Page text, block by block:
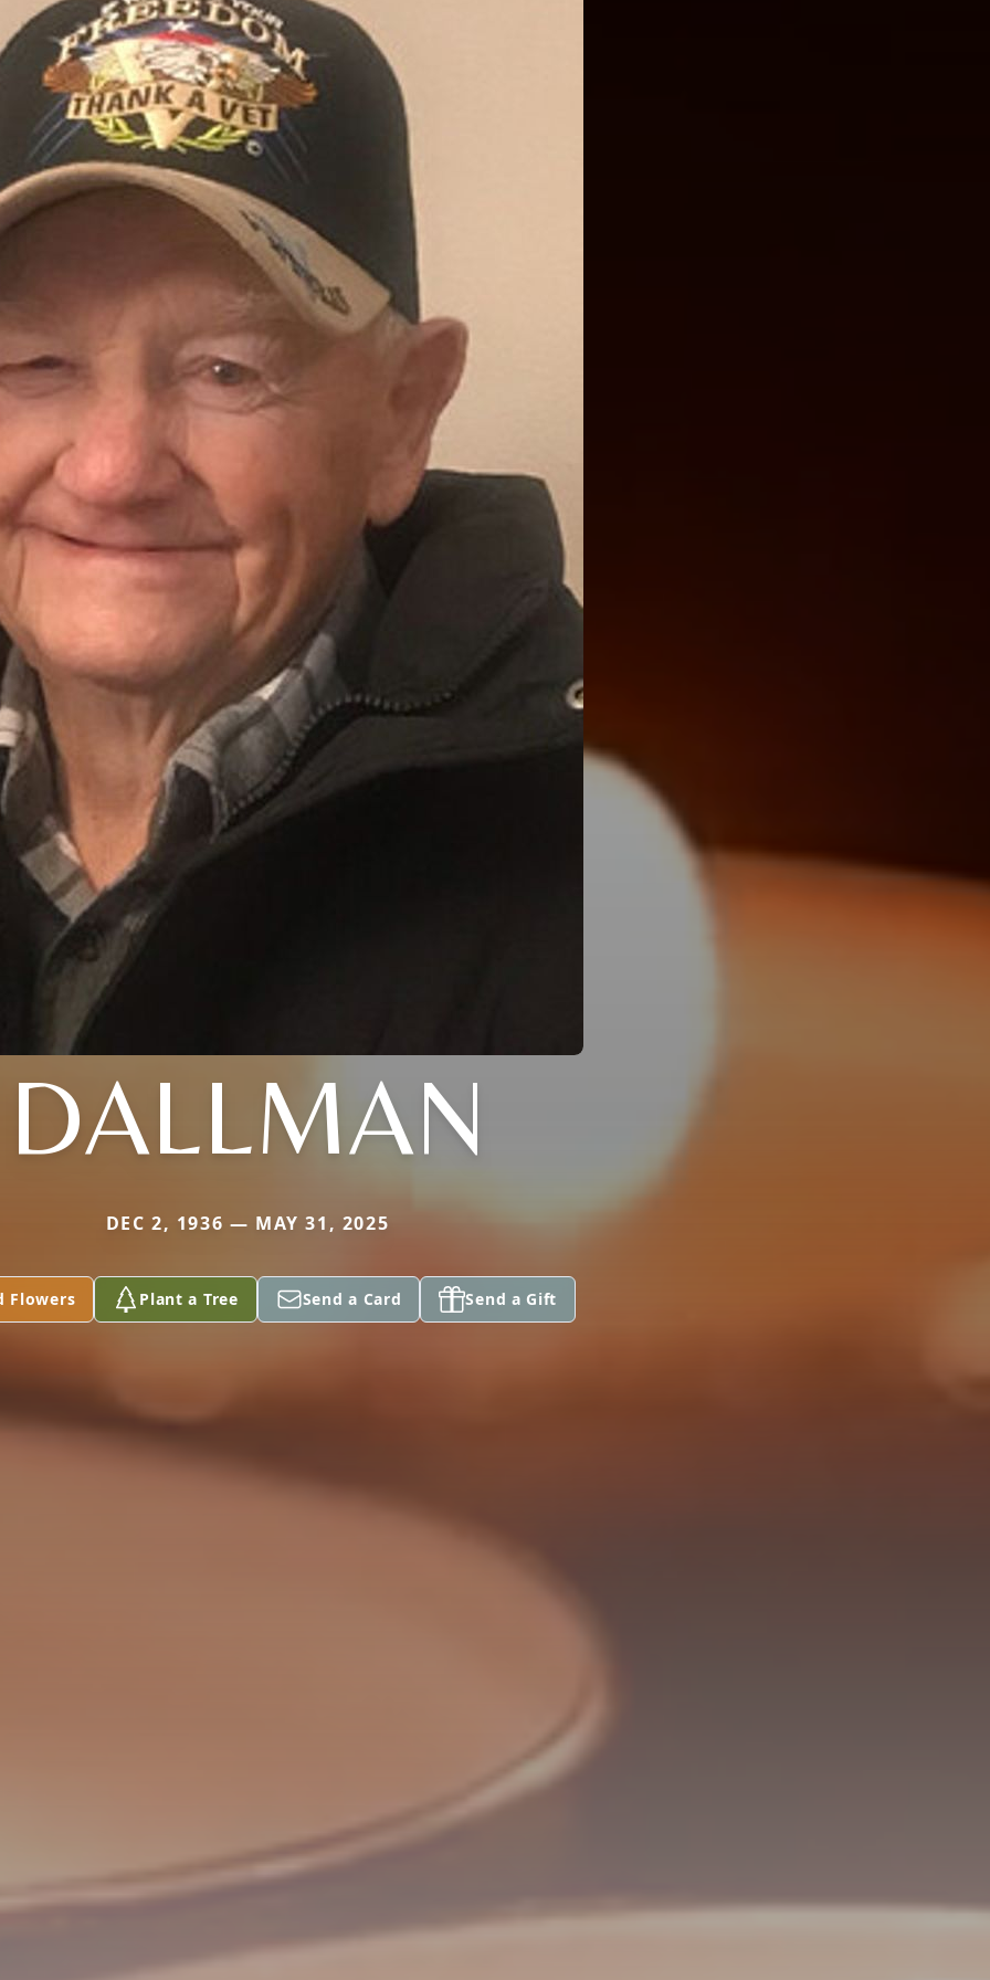
DALLMAN
DEC 2, 1936 — MAY 31, 2025
Flowers Plant a Tree Send a Card Send a Gift